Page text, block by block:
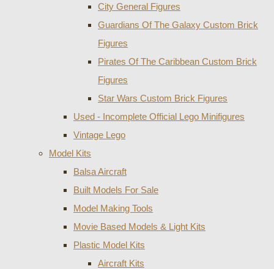
City General Figures
Guardians Of The Galaxy Custom Brick
Figures
Pirates Of The Caribbean Custom Brick
Figures
Star Wars Custom Brick Figures
Used - Incomplete Official Lego Minifigures
Vintage Lego
Model Kits
Balsa Aircraft
Built Models For Sale
Model Making Tools
Movie Based Models & Light Kits
Plastic Model Kits
Aircraft Kits